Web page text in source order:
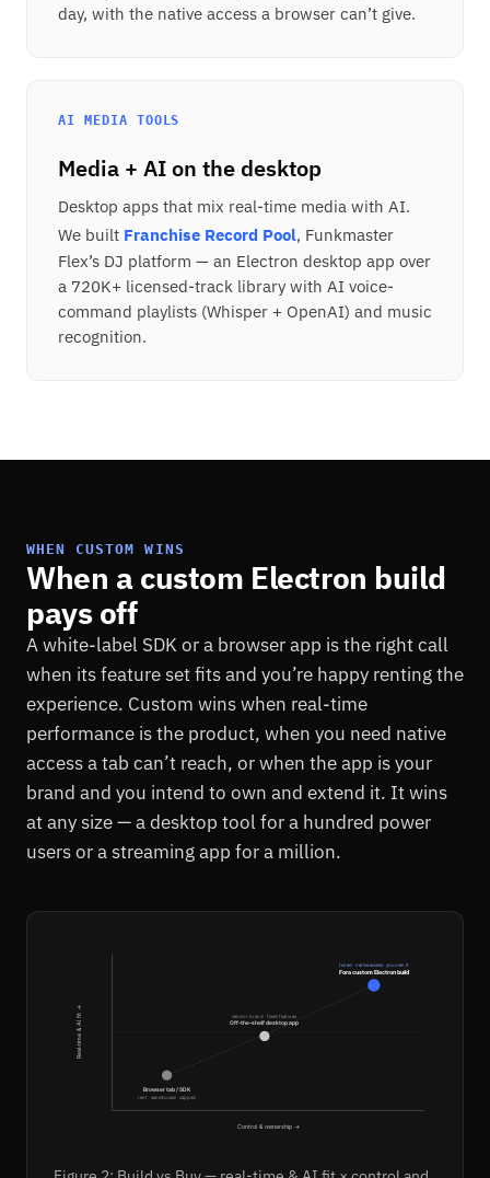
day, with the native access a browser can’t give.
AI MEDIA TOOLS
Media + AI on the desktop
Desktop apps that mix real-time media with AI.
We built Franchise Record Pool, Funkmaster
Flex’s DJ platform — an Electron desktop app over
a 720K+ licensed-track library with AI voice-
command playlists (Whisper + OpenAI) and music
recognition.
WHEN CUSTOM WINS
When a custom Electron build
pays off
A white-label SDK or a browser app is the right call
when its feature set fits and you’re happy renting the
experience. Custom wins when real-time
performance is the product, when you need native
access a tab can’t reach, or when the app is your
brand and you intend to own and extend it. It wins
at any size — a desktop tool for a hundred power
users or a streaming app for a million.
Real-time & AI fit →
Control & ownership →
Browser tab / SDK
rent · sandboxed · capped
Off-the-shelf desktop app
vendor brand · fixed features
Fora custom Electron build
tuned · native access · you own it